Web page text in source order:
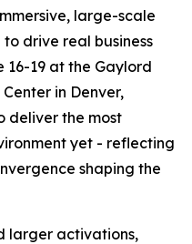
large-scale
drive real business
16-19 at the Gaylord
in Denver,
deliver the most
yet - reflecting
shaping the
larger activations,